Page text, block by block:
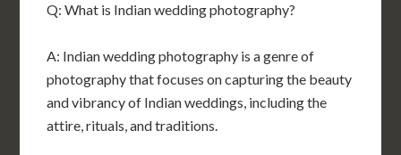
Q: What is Indian wedding photography?
A: Indian wedding photography is a genre of
photography that focuses on capturing the beauty
and vibrancy of Indian weddings, including the
attire, rituals, and traditions.